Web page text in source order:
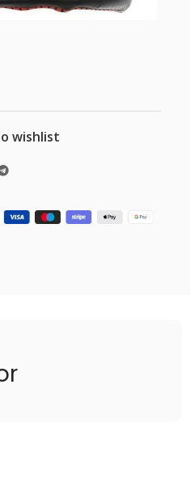
wishlist